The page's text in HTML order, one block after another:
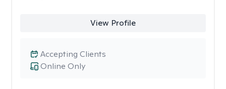
View Profile
Online Only
Accepting Clients